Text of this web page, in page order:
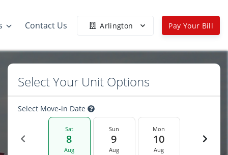
Contact Us Arlington Pay Your Bill
Select Your Unit Options
Select Move-in Date
Sat
8
Aug
Sun
9
Aug
Mon
10
Aug